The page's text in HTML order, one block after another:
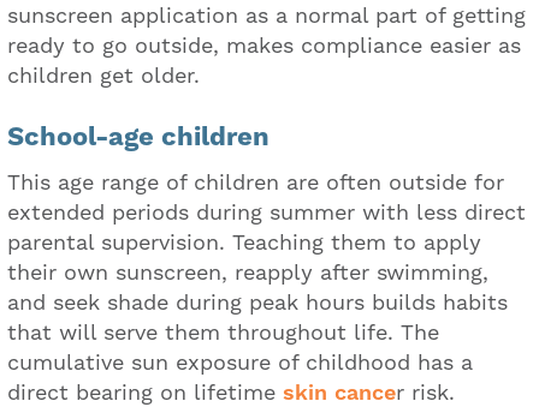
sunscreen application as a normal part of getting
ready to go outside, makes compliance easier as
children get older.
School-age children
This age range of children are often outside for
extended periods during summer with less direct
parental supervision. Teaching them to apply
their own sunscreen, reapply after swimming,
and seek shade during peak hours builds habits
that will serve them throughout life. The
cumulative sun exposure of childhood has a
direct bearing on lifetime skin cancer risk.